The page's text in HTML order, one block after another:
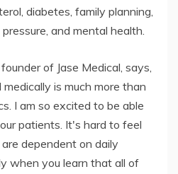
diabetes, family planning,
and mental health.
of Jase Medical, says,
is much more than
I am so excited to be able
patients. It's hard to feel
dependent on daily
when you learn that all of